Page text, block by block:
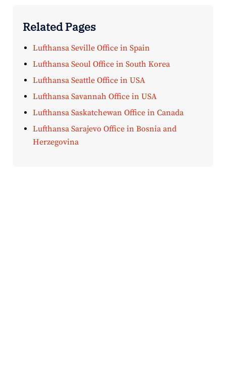
Related Pages
Lufthansa Seville Office in Spain
Lufthansa Seoul Office in South Korea
Lufthansa Seattle Office in USA
Lufthansa Savannah Office in USA
Lufthansa Saskatchewan Office in Canada
Lufthansa Sarajevo Office in Bosnia and
Herzegovina